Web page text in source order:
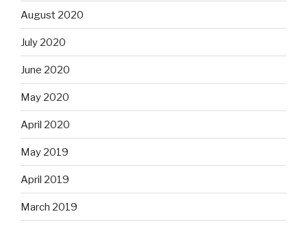
August 2020
July 2020
June 2020
May 2020
April 2020
May 2019
April 2019
March 2019